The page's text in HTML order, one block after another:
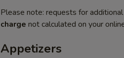
Please note: requests for
charge not calculated on your
Appetizers